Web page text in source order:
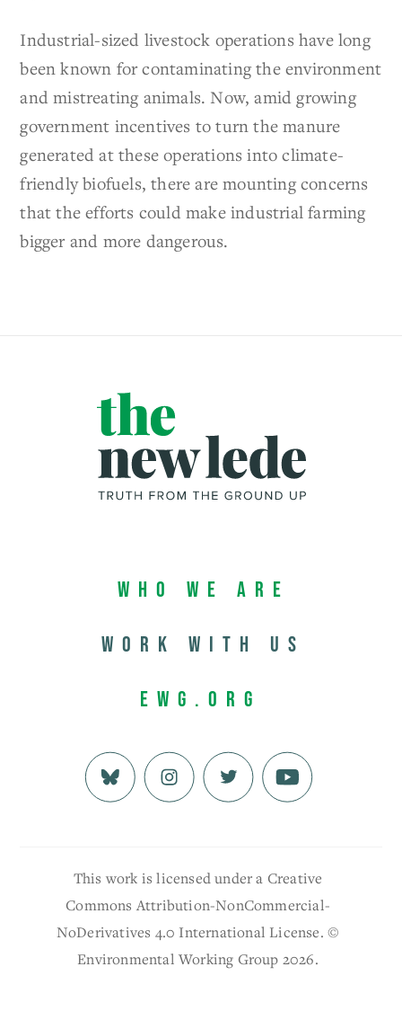
Industrial-sized livestock operations have long
been known for contaminating the environment
and mistreating animals. Now, amid growing
government incentives to turn the manure
generated at these operations into climate-
friendly biofuels, there are mounting concerns
that the efforts could make industrial farming
bigger and more dangerous.
Who We Are
Work with us
EWG.org
This work is licensed under a Creative
Commons Attribution-NonCommercial-
NoDerivatives 4.0 International License. ©
Environmental Working Group 2026.